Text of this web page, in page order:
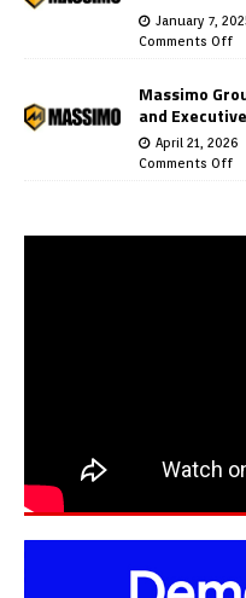
January 7,
Comments Off
Massimo
and
April 21, 2026
Comments Off